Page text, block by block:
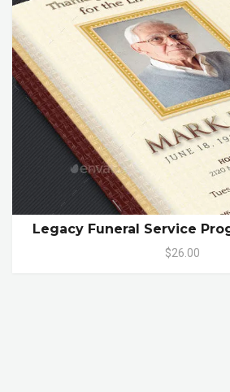
Legacy Funeral Service
$26.00